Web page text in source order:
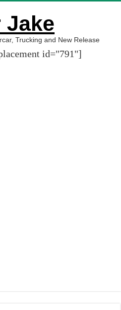
Jake
Trucking and New Release
id="791"]